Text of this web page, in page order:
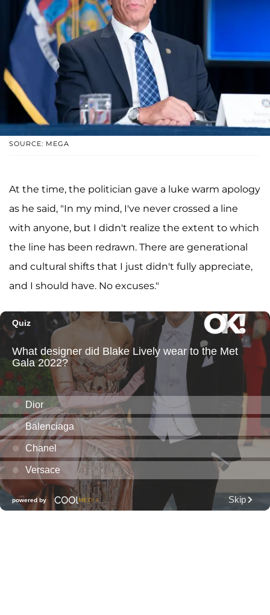
SOURCE: MEGA
At the time, the politician gave a luke warm apology
as he said, "In my mind, I've never crossed a line
with anyone, but I didn't realize the extent to which
the line has been redrawn. There are generational
and cultural shifts that I just didn't fully appreciate,
and I should have. No excuses."